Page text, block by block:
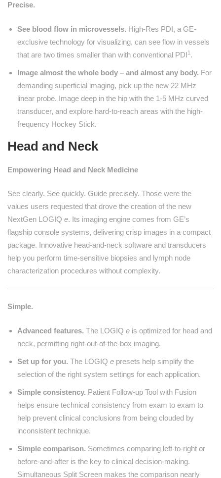
Precise.
See blood flow in microvessels. High-Res PDI, a GE-
exclusive technology for visualizing, can see flow in vessels
that are two times smaller than with conventional PDI1 .
Image almost the whole body – and almost any body. For
demanding superficial imaging, pick up the new 22 MHz
linear probe. Image deep in the hip with the 1-5 MHz curved
transducer, and explore hard-to-reach areas with the high-
frequency Hockey Stick.
Head and Neck
Empowering Head and Neck Medicine
See clearly. See quickly. Guide precisely. Those were the
values users requested that drove the creation of the new
NextGen LOGIQ e. Its imaging engine comes from GE’s
flagship console systems, delivering crisp images in a compact
package. Innovative head-and-neck software and transducers
help you perform time-sensitive biopsies and lymph node
characterization procedures without complexity.
Simple.
Advanced features. The LOGIQ e is optimized for head and
neck, permitting right-out-of-the-box imaging.
Set up for you. The LOGIQ e presets help simplify the
selection of the right system settings for each application.
Simple consistency. Patient Follow-up Tool with Fusion
helps ensure technical consistency from exam to exam to
help prevent clinical conclusions from being clouded by
inconsistent technique.
Simple comparison. Sometimes comparing left-to-right or
before-and-after is the key to clinical decision-making.
Simultaneous Split Screen makes the comparison nearly